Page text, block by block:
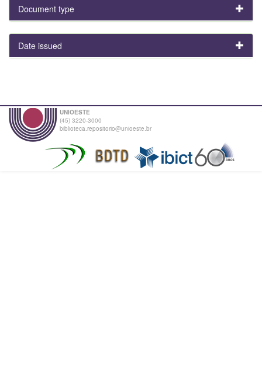
Document type
Date issued
UNIOESTE
(45) 3220-3000
biblioteca.repositorio@unioeste.br